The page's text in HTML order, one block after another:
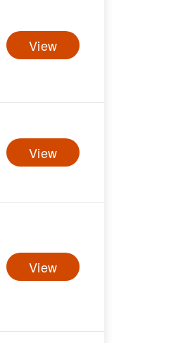
View
View
View